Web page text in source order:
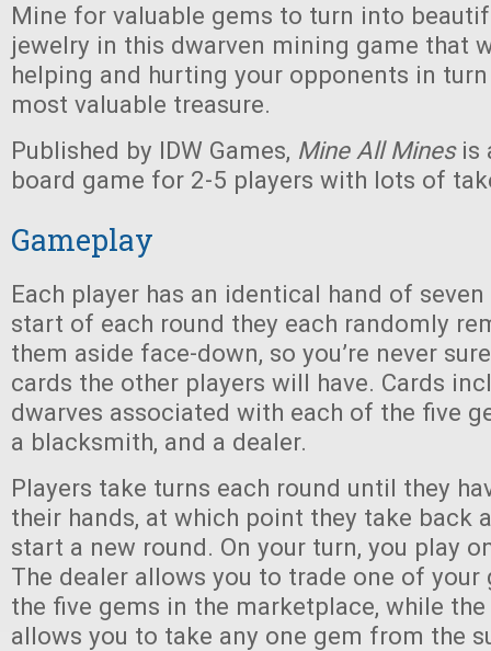
Mine for valuable gems to turn into
jewelry in this dwarven mining game that
helping and hurting your opponents in
most valuable treasure.
Published by IDW Games, Mine All Minesis
board game for 2-5 players with lots of
Gameplay
Each player has an identical hand of
start of each round they each randomly
them aside face-down, so you’re never
cards the other players will have. Cards
dwarves associated with each of the five
a blacksmith, and a dealer.
Players take turns each round until they
their hands, at which point they take back
start a new round. On your turn, you play
The dealer allows you to trade one of
the five gems in the marketplace, while
allows you to take any one gem from the